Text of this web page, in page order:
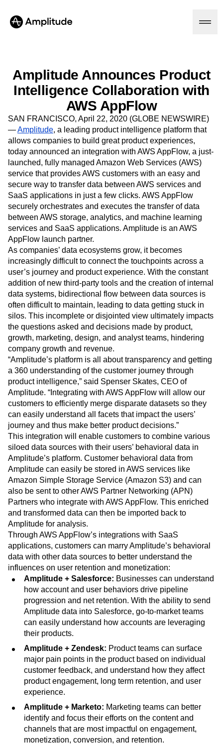
Platform
Amplitude AI
AI Agents
AI Feedback
Amplitude MCP
Agent Analytics
Early Access Program
Insights
Product Analytics
Marketing Analytics
Session Replay
Heatmaps
Zoning Insights
Guides and Surveys
Feature Experimentation
Web Experimentation
Feature Management
Activation
Data
Data Governance
Integrations
Security & Privacy
Solutions
Financial Services
B2B
Media
Healthcare
Ecommerce
Use Case
Acquisition
Retention
Monetization
Team
Product
Data
Engineering
Marketing
Executive
Startups
Enterprise
Resources
Learn
Blog
Resource Library
Compare
Glossary
Explore Hub
Connect
Community
Events
Customers
Partners
Support & Services
Customer Help Center
Developer Hub
Academy & Training
Customer Success
Product Updates
Tools
Benchmarks
Prompt Library
Templates
Tracking Guides
Maturity Model
Event Taxonomy Generator
Pricing
Login Sign Up
Amplitude Announces Product
Intelligence Collaboration with
AWS AppFlow
SAN FRANCISCO, April 22, 2020 (GLOBE NEWSWIRE)
—Amplitude, a leading product intelligence platform that
allows companies to build great product experiences,
today announced an integration with AWS AppFlow, a just-
launched, fully managed Amazon Web Services (AWS)
service that provides AWS customers with an easy and
secure way to transfer data between AWS services and
SaaS applications in just a few clicks. AWS AppFlow
securely orchestrates and executes the transfer of data
between AWS storage, analytics, and machine learning
services and SaaS applications. Amplitude is an AWS
AppFlow launch partner.
As companies’ data ecosystems grow, it becomes
increasingly difficult to connect the touchpoints across a
user’s journey and product experience. With the constant
addition of new third-party tools and the creation of internal
data systems, bidirectional flow between data sources is
often difficult to maintain, leading to data getting stuck in
silos. This incomplete or disjointed view ultimately impacts
the questions asked and decisions made by product,
growth, marketing, design, and analyst teams, hindering
company growth and revenue.
“Amplitude’s platform is all about transparency and getting
a 360 understanding of the customer journey through
product intelligence,” said Spenser Skates, CEO of
Amplitude. “Integrating with AWS AppFlow will allow our
customers to efficiently merge disparate datasets so they
can easily understand all facets that impact the users’
journey and thus make better product decisions.”
This integration will enable customers to combine various
siloed data sources with their users’ behavioral data in
Amplitude’s platform. Customer behavioral data from
Amplitude can easily be stored in AWS services like
Amazon Simple Storage Service (Amazon S3) and can
also be sent to other AWS Partner Networking (APN)
Partners who integrate with AWS AppFlow. This enriched
and transformed data can then be imported back to
Amplitude for analysis.
Through AWS AppFlow’s integrations with SaaS
applications, customers can marry Amplitude’s behavioral
data with other data sources to better understand the
influences on user retention and monetization:
Amplitude + Salesforce: Businesses can understand
how account and user behaviors drive pipeline
progression and net retention. With the ability to send
Amplitude data into Salesforce, go-to-market teams
can easily understand how accounts are leveraging
their products.
Amplitude + Zendesk: Product teams can surface
major pain points in the product based on individual
customer feedback, and understand how they affect
product engagement, long term retention, and user
experience.
Amplitude + Marketo: Marketing teams can better
identify and focus their efforts on the content and
channels that are most impactful on engagement,
monetization, conversion, and retention.